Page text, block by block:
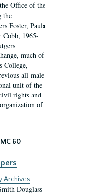
Office of the
the
Foster, Paula
Cobb, 1965-
much of
College,
all-male
unit of the
rights and
of
60
Archives
Douglass